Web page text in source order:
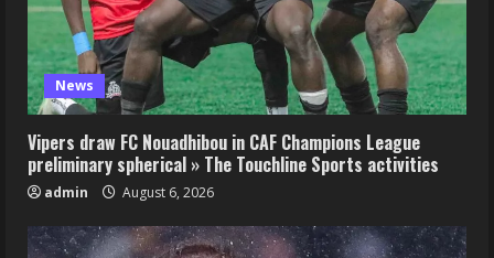
News
Vipers draw FC Nouadhibou in CAF Champions League
preliminary spherical » The Touchline Sports activities
admin August 6, 2026